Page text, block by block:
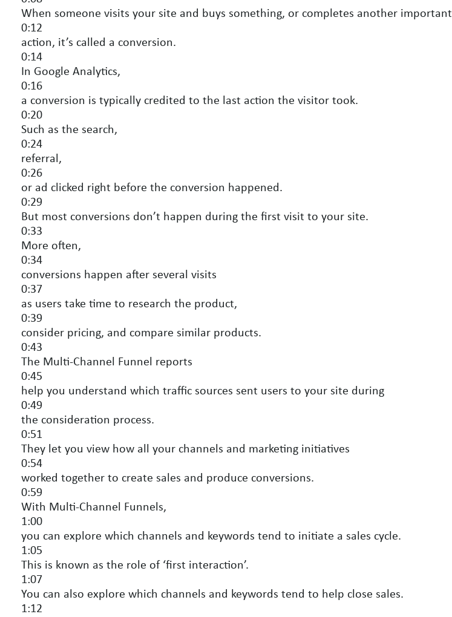
When someone visits your site and buys something, or completes another important
0:12
action, it’s called a conversion.
0:14
In Google Analytics,
0:16
a conversion is typically credited to the last action the visitor took.
0:20
Such as the search,
0:24
referral,
0:26
or ad clicked right before the conversion happened.
0:29
But most conversions don’t happen during the first visit to your site.
0:33
More often,
0:34
conversions happen after several visits
0:37
as users take time to research the product,
0:39
consider pricing, and compare similar products.
0:43
The Multi-Channel Funnel reports
0:45
help you understand which traffic sources sent users to your site during
0:49
the consideration process.
0:51
They let you view how all your channels and marketing initiatives
0:54
worked together to create sales and produce conversions.
0:59
With Multi-Channel Funnels,
1:00
you can explore which channels and keywords tend to initiate a sales cycle.
1:05
This is known as the role of ‘first interaction’.
1:07
You can also explore which channels and keywords tend to help close sales.
1:12